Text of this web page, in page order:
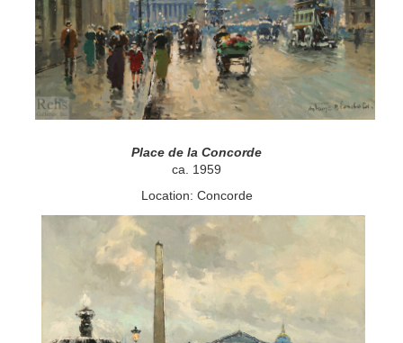
Place de la Concorde
ca. 1959
Location: Concorde